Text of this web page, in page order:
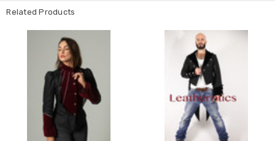
XS
97-102cm
102-107cm
107-112cm
44"-46"
112-117cm
117-122cm
122-127cm
Related Products